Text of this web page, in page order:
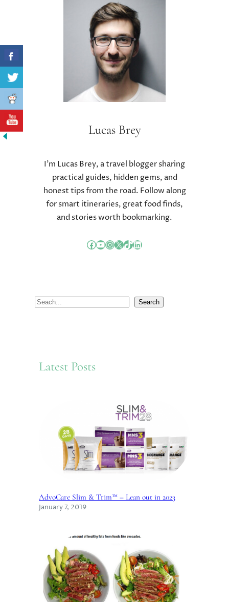
Lucas Brey
I’m Lucas Brey, a travel blogger sharing
practical guides, hidden gems, and
honest tips from the road. Follow along
for smart itineraries, great food finds,
and stories worth bookmarking.
Facebook YouTube InstagramX TikTok LinkedIn
S
Search
Latest Posts
AdvoCare Slim & Trim™ – Lean out in 2023
January 7, 2019